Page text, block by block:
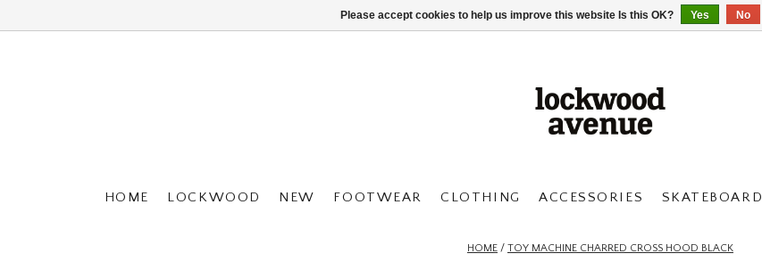
HOME LOCKWOOD NEW FOOTWEAR CLOTHING ACCESSORIES SKATEBOARD
HOME / TOY MACHINE CHARRED CROSS HOOD BLACK
Please accept cookies to help us improve this website Is this OK? Yes No